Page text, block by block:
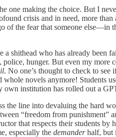
one making the choice. But I
crisis and in need, more
the fear that someone else—in
who has already been
hunger. But even my more
. No one’s thought to check to
whole novels anymore! Students
own institution has rolled out a
line into devaluing the hard
“freedom from punishment”
that respects their students
especially the demanderhalf, but